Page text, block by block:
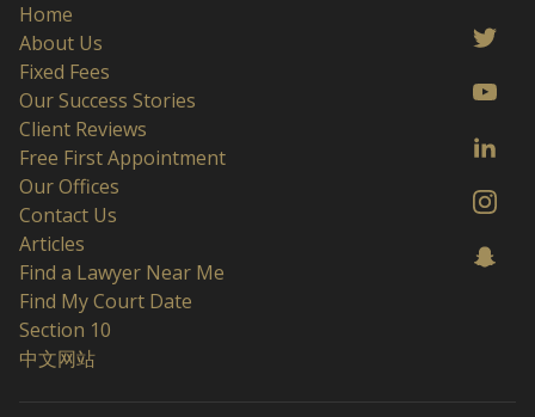
Home
About Us
Fixed Fees
Our Success Stories
Client Reviews
Free First Appointment
Our Offices
Contact Us
Articles
Find a Lawyer Near Me
Find My Court Date
Section 10
中文网站